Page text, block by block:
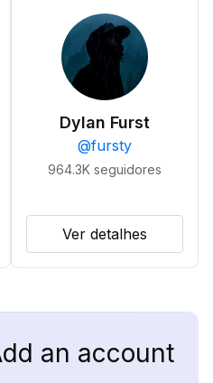
Dylan Furst
@fursty
964.3K seguidores
Ver detalhes
an account